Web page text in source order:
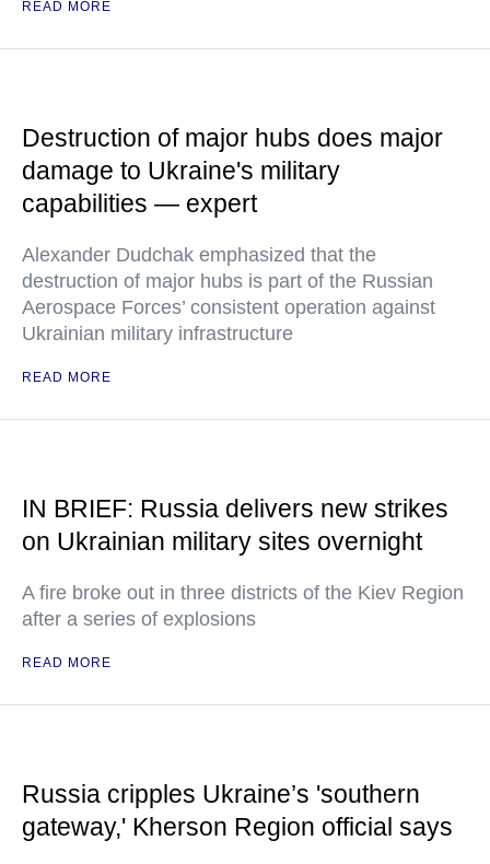
READ MORE
Destruction of major hubs does major
damage to Ukraine's military
capabilities — expert
Alexander Dudchak emphasized that the
destruction of major hubs is part of the Russian
Aerospace Forces’ consistent operation against
Ukrainian military infrastructure
READ MORE
IN BRIEF: Russia delivers new strikes
on Ukrainian military sites overnight
A fire broke out in three districts of the Kiev Region
after a series of explosions
READ MORE
Russia cripples Ukraine’s 'southern
gateway,' Kherson Region official says